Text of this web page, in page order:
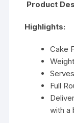
Product
Highlights:
Cake
Full
with a